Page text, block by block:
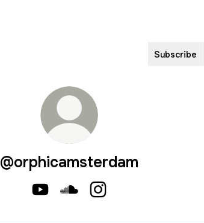
Subscribe
@orphicamsterdam